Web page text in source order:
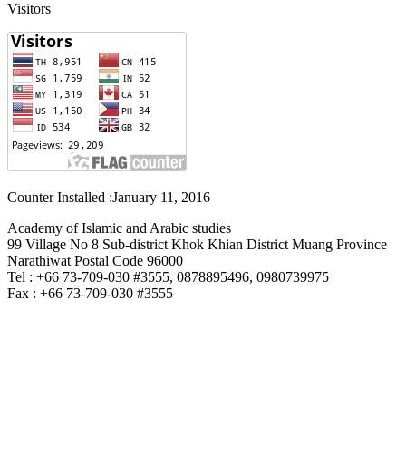
Visitors
Counter Installed :January 11, 2016
Academy of Islamic and Arabic studies
99 Village No 8 Sub-district Khok Khian District Muang Province
Narathiwat Postal Code 96000
Tel : +66 73-709-030 #3555, 0878895496, 0980739975
Fax : +66 73-709-030 #3555